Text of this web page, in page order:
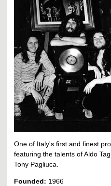
One of Italy's first and finest
featuring the talents of Aldo
Tony Pagliuca.
Founded: 1966